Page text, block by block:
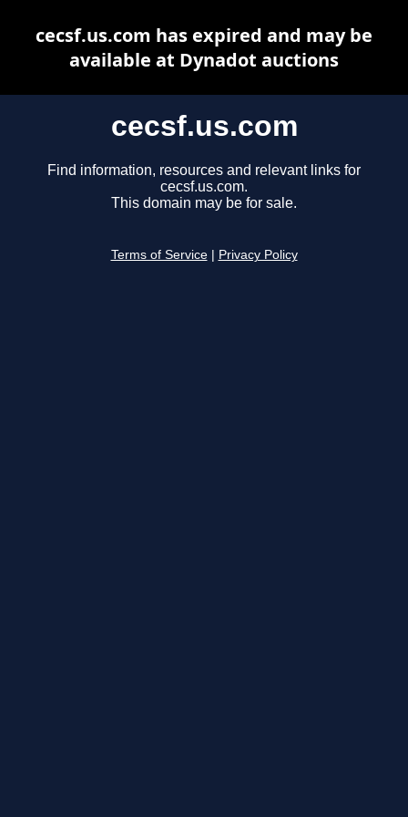
cecsf.us.com
Find information, resources and relevant links for
cecsf.us.com.
This domain may be for sale.
Terms of Service Privacy Policy
cecsf.us.com has expired and may be
available at Dynadot auctions